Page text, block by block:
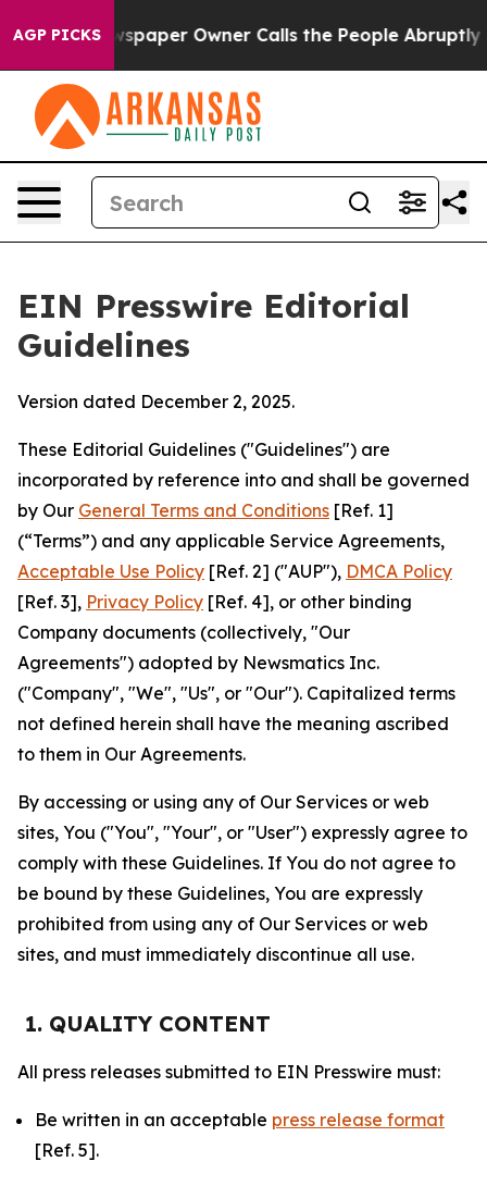
AGP PICKSOwner Calls the People Abruptly Laid off
EIN Presswire Editorial
Guidelines
Version dated December 2, 2025.
These Editorial Guidelines ("Guidelines") are
incorporated by reference into and shall be governed
by Our General Terms and Conditions [Ref. 1]
(“Terms”) and any applicable Service Agreements,
Acceptable Use Policy [Ref. 2] ("AUP"), DMCA Policy
[Ref. 3], Privacy Policy [Ref. 4], or other binding
Company documents (collectively, "Our
Agreements") adopted by Newsmatics Inc.
("Company", "We", "Us", or "Our"). Capitalized terms
not defined herein shall have the meaning ascribed
to them in Our Agreements.
By accessing or using any of Our Services or web
sites, You ("You", "Your", or "User") expressly agree to
comply with these Guidelines. If You do not agree to
be bound by these Guidelines, You are expressly
prohibited from using any of Our Services or web
sites, and must immediately discontinue all use.
1. QUALITY CONTENT
All press releases submitted to EIN Presswire must:
Be written in an acceptable press release format
[Ref. 5].